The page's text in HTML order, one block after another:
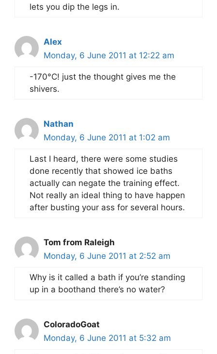
lets you dip the legs in.
Alex
Monday, 6 June 2011 at 12:22 am
-170°C! just the thought gives me the
shivers.
Nathan
Monday, 6 June 2011 at 1:02 am
Last I heard, there were some studies
done recently that showed ice baths
actually can negate the training effect.
Not really an ideal thing to have happen
after busting your ass for several hours.
Tom from Raleigh
Monday, 6 June 2011 at 2:52 am
Why is it called a bath if you’re standing
up in a boothand there’s no water?
ColoradoGoat
Monday, 6 June 2011 at 5:32 am